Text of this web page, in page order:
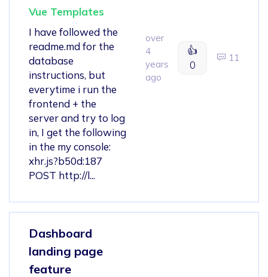
Vue Templates
I have followed the
readme.md for the
database
instructions, but
everytime i run the
frontend + the
server and try to log
in, I get the following
in the my console:
xhr.js?b50d:187
POST http://l...
over
4
years
ago
👍
0
11
Dashboard
landing page
feature